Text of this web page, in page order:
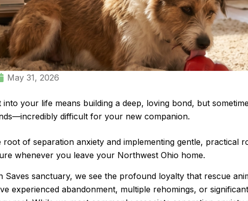
May 31, 2026
into your life means building a deep, loving bond, but
difficult for your new companion.
root of separation anxiety and implementing gentle, practical
whenever you leave your Northwest Ohio home.
Saves sanctuary, we see the profound loyalty that rescue
experienced abandonment, multiple rehomings, or